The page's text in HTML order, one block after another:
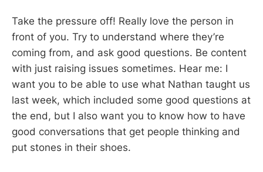
Take the pressure off! Really love the person in
front of you. Try to understand where they’re
coming from, and ask good questions. Be content
with just raising issues sometimes. Hear me: I
want you to be able to use what Nathan taught us
last week, which included some good questions at
the end, but I also want you to know how to have
good conversations that get people thinking and
put stones in their shoes.